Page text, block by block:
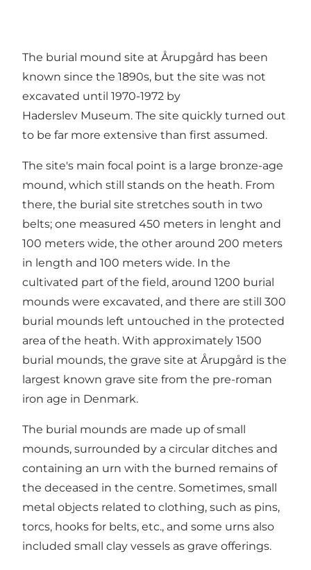
The burial mound site at Årupgård has been
known since the 1890s, but the site was not
excavated until 1970-1972 by
Haderslev Museum. The site quickly turned out
to be far more extensive than first assumed.
The site's main focal point is a large bronze-age
mound, which still stands on the heath. From
there, the burial site stretches south in two
belts; one measured 450 meters in lenght and
100 meters wide, the other around 200 meters
in length and 100 meters wide. In the
cultivated part of the field, around 1200 burial
mounds were excavated, and there are still 300
burial mounds left untouched in the protected
area of the heath. With approximately 1500
burial mounds, the grave site at Årupgård is the
largest known grave site from the pre-roman
iron age in Denmark.
The burial mounds are made up of small
mounds, surrounded by a circular ditches and
containing an urn with the burned remains of
the deceased in the centre. Sometimes, small
metal objects related to clothing, such as pins,
torcs, hooks for belts, etc., and some urns also
included small clay vessels as grave offerings.